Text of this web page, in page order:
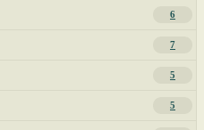
6
7
5
5